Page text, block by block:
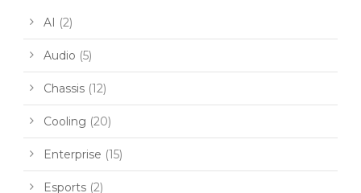
AI (2)
Audio (5)
Chassis (12)
Cooling (20)
Enterprise (15)
Esports (2)